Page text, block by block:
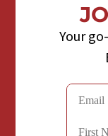
Your